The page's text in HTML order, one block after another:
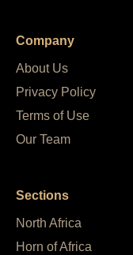
Company
About Us
Privacy Policy
Terms of Use
Our Team
Sections
North Africa
Horn of Africa